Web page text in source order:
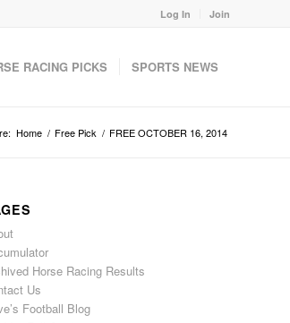
Log In Join
RACING PICKS SPORTS NEWS
Home / Free Pick / FREE OCTOBER 16, 2014
Horse Racing Results
Us
Football Blog